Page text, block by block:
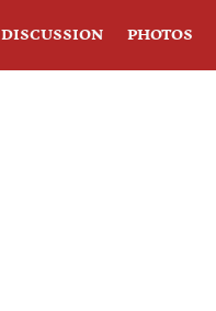
DISCUSSION PHOTOS